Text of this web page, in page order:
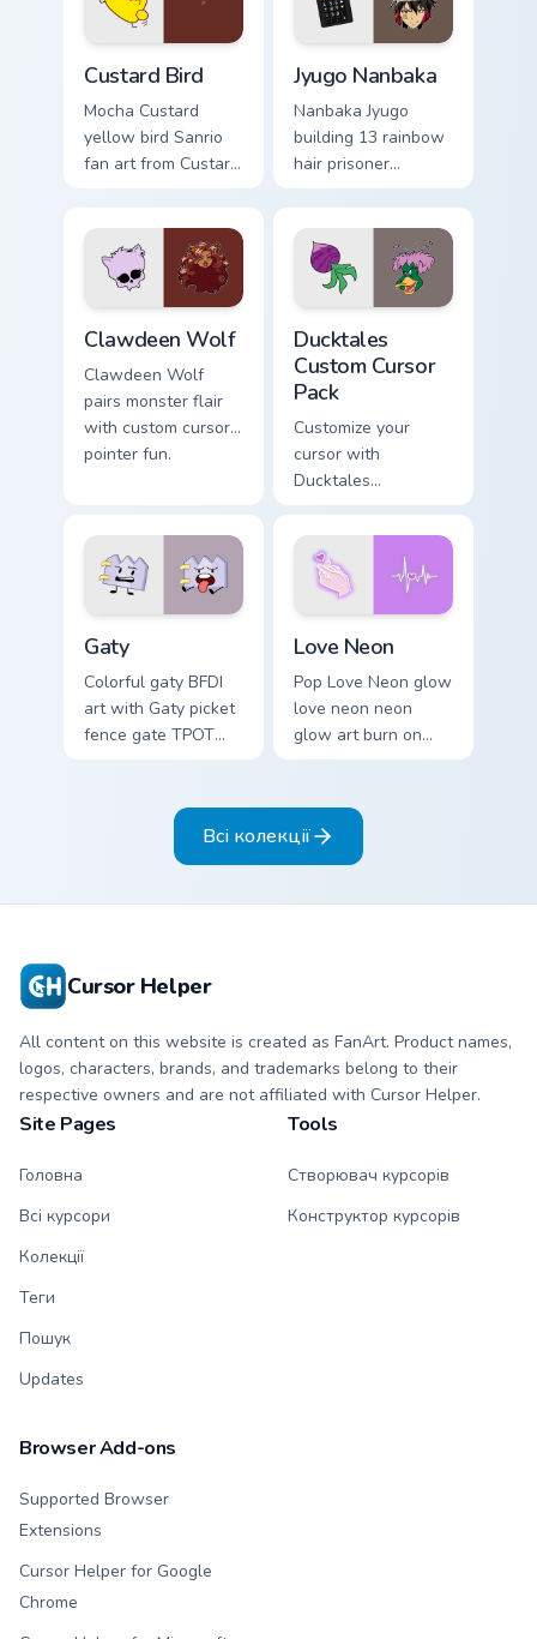
cursor pair.
and daily tabs.
Custard Bird
Mocha Custard
yellow bird Sanrio
fan art from Custard
custom cursor
kawaii flair.
Jyugo Nanbaka
Nanbaka Jyugo
building 13 rainbow
hair prisoner
multicolor prison
paints rainbow tabs
on your pointer pair.
Clawdeen Wolf
Clawdeen Wolf
pairs monster flair
with custom cursor
pointer fun.
Ducktales
Custom Cursor
Pack
Customize your
cursor with
Ducktales
characters
Gaty
Colorful gaty BFDI
art with Gaty picket
fence gate TPOT
your pointer pair.
Love Neon
Pop Love Neon glow
love neon neon
glow art burn on
your custom cursor
fluorescent neon
desktop flair.
Всі колекції
Cursor Helper
All content on this website is created as FanArt. Product names,
logos, characters, brands, and trademarks belong to their
respective owners and are not affiliated with Cursor Helper.
Site Pages
Головна
Всі курсори
Колекції
Теги
Пошук
Updates
Tools
Створювач курсорів
Конструктор курсорів
Browser Add-ons
Supported Browser
Extensions
Cursor Helper for Google
Chrome